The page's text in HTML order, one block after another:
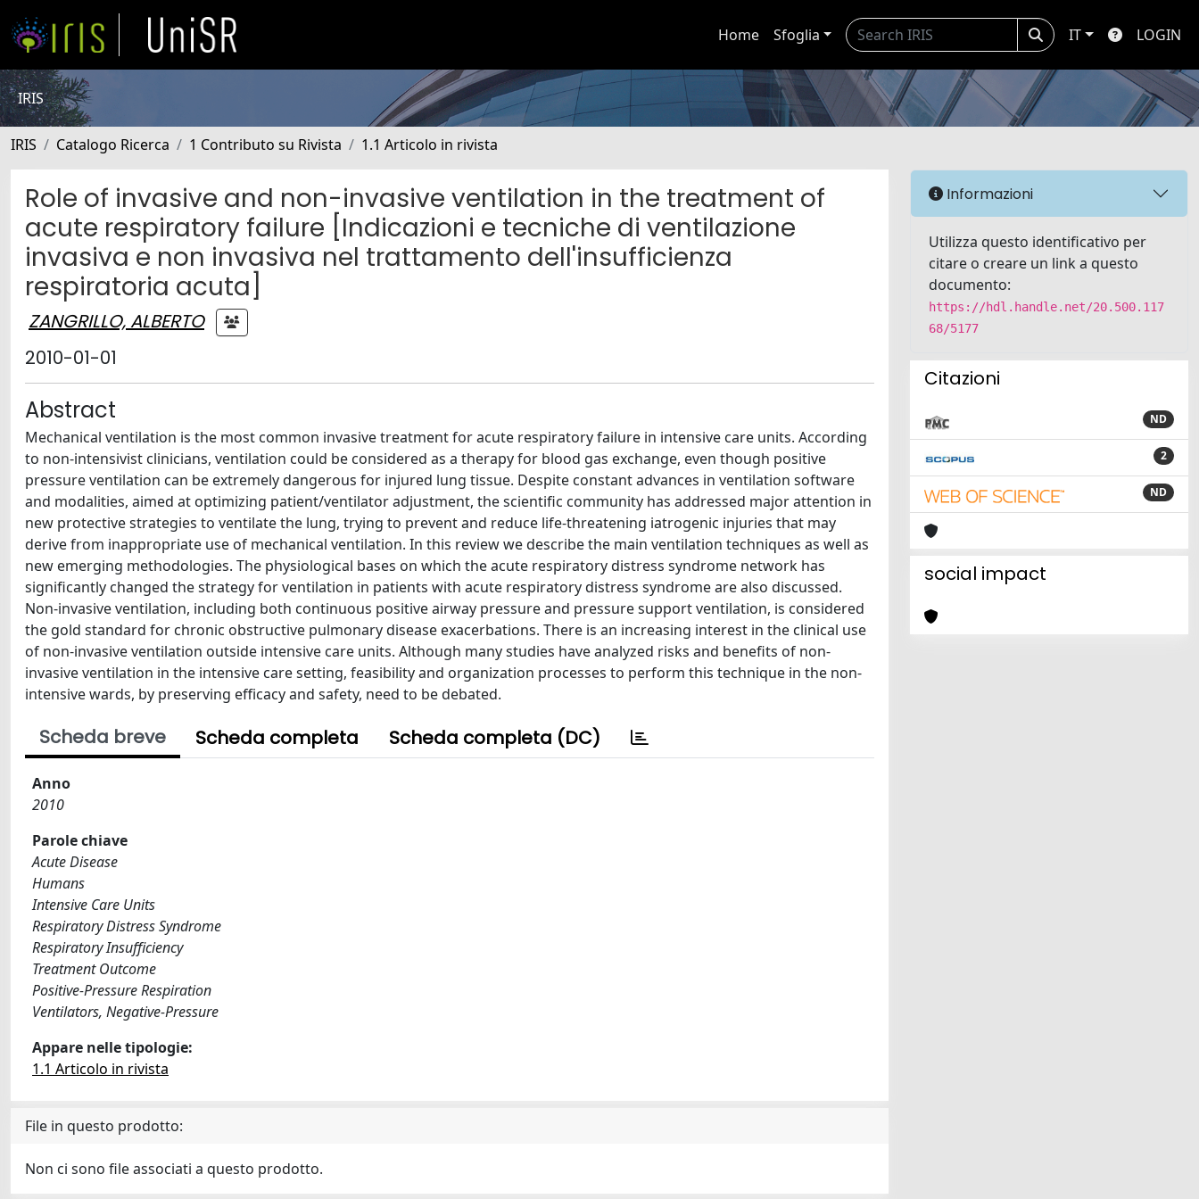
Home Sfoglia IT LOGIN
IRIS
IRIS Catalogo Ricerca 1 Contributo su Rivista 1.1 Articolo in rivista
Role of invasive and non-invasive ventilation in the treatment of
acute respiratory failure [Indicazioni e tecniche di ventilazione
invasiva e non invasiva nel trattamento dell'insufficienza
respiratoria acuta]
ZANGRILLO, ALBERTO
2010-01-01
Abstract
Mechanical ventilation is the most common invasive treatment for acute respiratory failure in intensive care units. According
to non-intensivist clinicians, ventilation could be considered as a therapy for blood gas exchange, even though positive
pressure ventilation can be extremely dangerous for injured lung tissue. Despite constant advances in ventilation software
and modalities, aimed at optimizing patient/ventilator adjustment, the scientific community has addressed major attention in
new protective strategies to ventilate the lung, trying to prevent and reduce life-threatening iatrogenic injuries that may
derive from inappropriate use of mechanical ventilation. In this review we describe the main ventilation techniques as well as
new emerging methodologies. The physiological bases on which the acute respiratory distress syndrome network has
significantly changed the strategy for ventilation in patients with acute respiratory distress syndrome are also discussed.
Non-invasive ventilation, including both continuous positive airway pressure and pressure support ventilation, is considered
the gold standard for chronic obstructive pulmonary disease exacerbations. There is an increasing interest in the clinical use
of non-invasive ventilation outside intensive care units. Although many studies have analyzed risks and benefits of non-
invasive ventilation in the intensive care setting, feasibility and organization processes to perform this technique in the non-
intensive wards, by preserving efficacy and safety, need to be debated.
Scheda breve Scheda completa Scheda completa (DC)
Anno
2010
Parole chiave
Acute Disease
Humans
Intensive Care Units
Respiratory Distress Syndrome
Respiratory Insufficiency
Treatment Outcome
Positive-Pressure Respiration
Ventilators, Negative-Pressure
Appare nelle tipologie:
1.1 Articolo in rivista
File in questo prodotto:
Non ci sono file associati a questo prodotto.
Informazioni
Utilizza questo identificativo per
citare o creare un link a questo
documento:
https://hdl.handle.net/20.500.117
68/5177
Citazioni
ND
2
ND
social impact